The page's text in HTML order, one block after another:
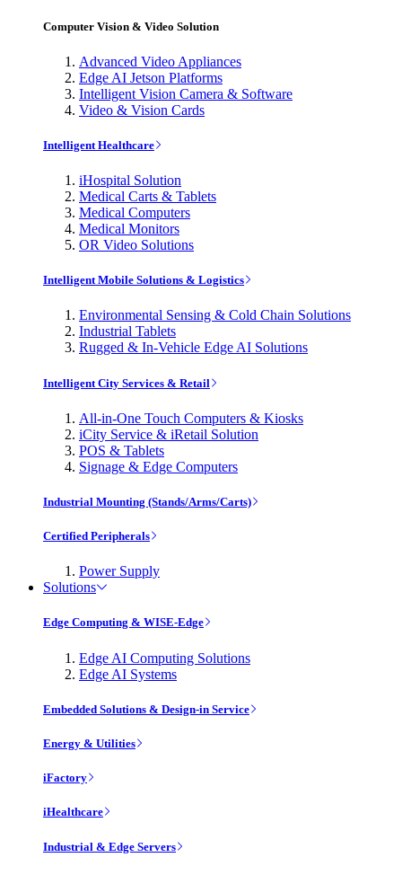
Computer Vision & Video Solution
Advanced Video Appliances
Edge AI Jetson Platforms
Intelligent Vision Camera & Software
Video & Vision Cards
Intelligent Healthcare
iHospital Solution
Medical Carts & Tablets
Medical Computers
Medical Monitors
OR Video Solutions
Intelligent Mobile Solutions & Logistics
Environmental Sensing & Cold Chain Solutions
Industrial Tablets
Rugged & In-Vehicle Edge AI Solutions
Intelligent City Services & Retail
All-in-One Touch Computers & Kiosks
iCity Service & iRetail Solution
POS & Tablets
Signage & Edge Computers
Industrial Mounting (Stands/Arms/Carts)
Certified Peripherals
Power Supply
Solutions
Edge Computing & WISE-Edge
Edge AI Computing Solutions
Edge AI Systems
Embedded Solutions & Design-in Service
Energy & Utilities
iFactory
iHealthcare
Industrial & Edge Servers